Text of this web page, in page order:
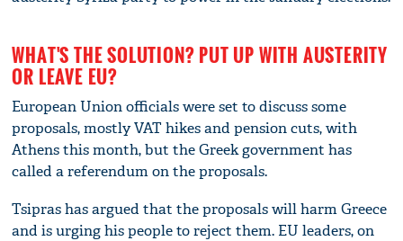
WHAT'S THE SOLUTION? PUT UP WITH AUSTERITY
OR LEAVE EU?
European Union officials were set to discuss some
proposals, mostly VAT hikes and pension cuts, with
Athens this month, but the Greek government has
called a referendum on the proposals.
Tsipras has argued that the proposals will harm Greece
and is urging his people to reject them. EU leaders, on